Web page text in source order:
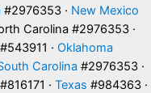
#2976353 · New Mexico
Carolina #2976353 ·
· Oklahoma
Carolina #2976353 ·
#816171 · Texas #984363 ·